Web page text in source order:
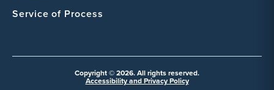
Service of Process
Copyright © 2026. All rights reserved.
Accessibility and Privacy Policy